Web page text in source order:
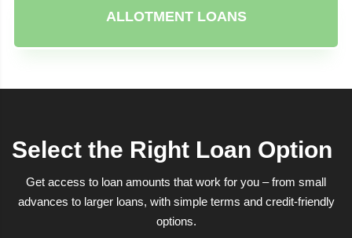
ALLOTMENT LOANS
Select the Right Loan Option
Get access to loan amounts that work for you – from small
advances to larger loans, with simple terms and credit-friendly
options.